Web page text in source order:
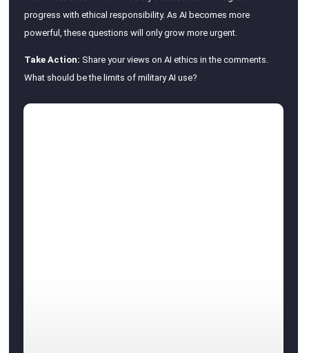
progress with ethical responsibility. As AI becomes more
powerful, these questions will only grow more urgent.
Take Action: Share your views on AI ethics in the comments.
What should be the limits of military AI use?